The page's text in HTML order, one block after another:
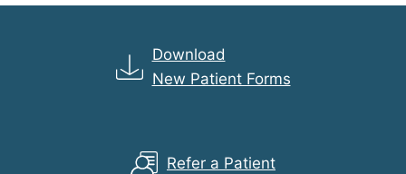
Download
New Patient Forms
Refer a Patient